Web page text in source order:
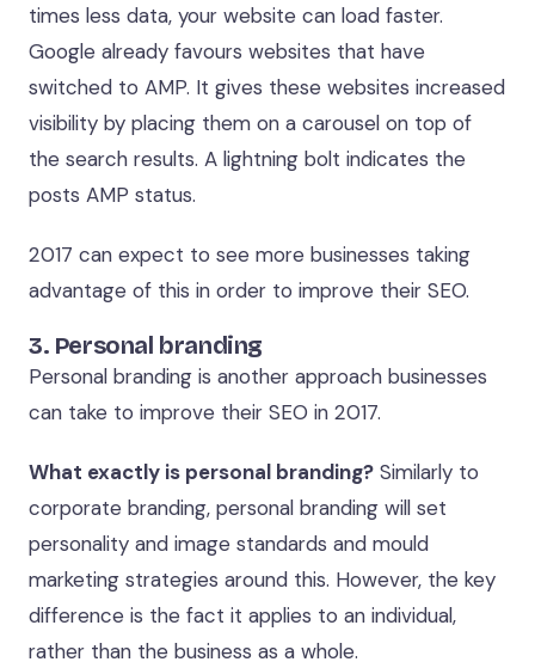
times less data, your website can load faster.
Google already favours websites that have
switched to AMP. It gives these websites increased
visibility by placing them on a carousel on top of
the search results. A lightning bolt indicates the
posts AMP status.
2017 can expect to see more businesses taking
advantage of this in order to improve their SEO.
3. Personal branding
Personal branding is another approach businesses
can take to improve their SEO in 2017.
What exactly is personal branding? Similarly to
corporate branding, personal branding will set
personality and image standards and mould
marketing strategies around this. However, the key
difference is the fact it applies to an individual,
rather than the business as a whole.